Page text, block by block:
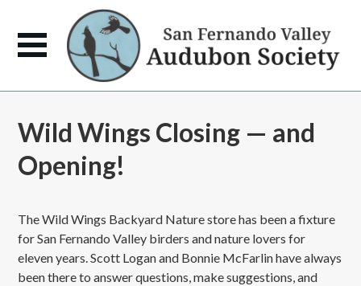
Wild Wings Closing — and
Opening!
The Wild Wings Backyard Nature store has been a fixture
for San Fernando Valley birders and nature lovers for
eleven years. Scott Logan and Bonnie McFarlin have always
been there to answer questions, make suggestions, and